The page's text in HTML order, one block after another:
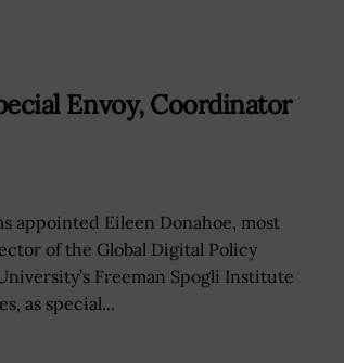
Envoy, Coordinator
appointed Eileen Donahoe, most
of the Global Digital Policy
Freeman Spogli Institute
as special...